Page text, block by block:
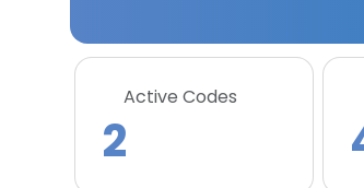
Active Codes
2